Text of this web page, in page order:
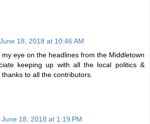
June 18, 2018 at 10:46 AM
my eye on the headlines from the Middletown
keeping up with all the local politics &
to all the contributors.
June 18, 2018 at 1:19 PM